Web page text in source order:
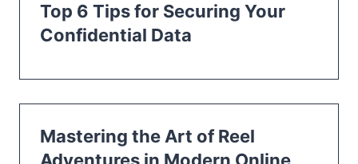
Top 6 Tips for Securing Your
Confidential Data
Mastering the Art of Reel